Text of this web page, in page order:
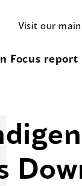
Visit our
Focus report